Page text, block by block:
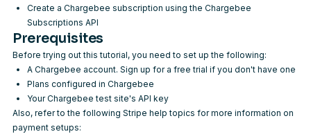
Create a Chargebee subscription using the Chargebee
Subscriptions API
Prerequisites
Before trying out this tutorial, you need to set up the following:
A Chargebee account. Sign up for a free trial if you don't have one
Plans configured in Chargebee
Your Chargebee test site's API key
Also, refer to the following Stripe help topics for more information on
payment setups: